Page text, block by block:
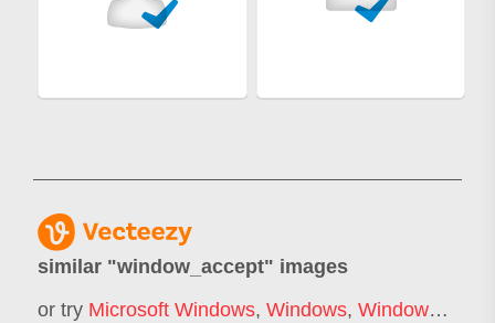
similar "window_accept" images
or try Microsoft Windows, Windows, Windows Error